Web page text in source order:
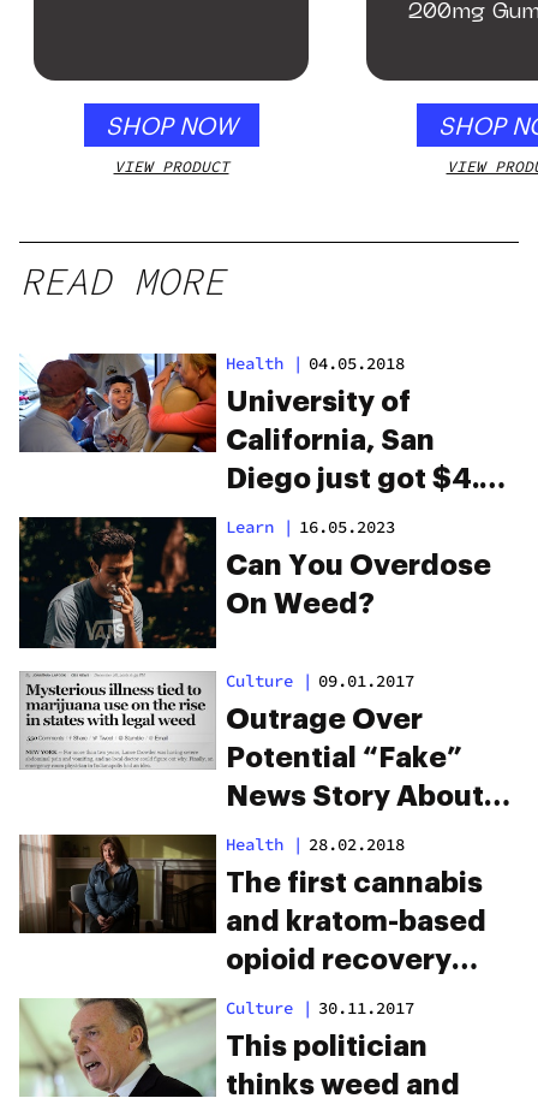
SHOP NOW
VIEW PRODUCT
200mg
SHOP
VIEW
READ MORE
Health | 04.05.2018
University of
California, San
Diego just got $4.7
million to research
CBD for autism
Learn | 16.05.2023
Can You Overdose
On Weed?
Culture | 09.01.2017
Outrage Over
Potential “Fake”
News Story About
Cannabis
Health | 28.02.2018
The first cannabis
and kratom-based
opioid recovery
house opens in
Maine
Culture | 30.11.2017
This politician
thinks weed and